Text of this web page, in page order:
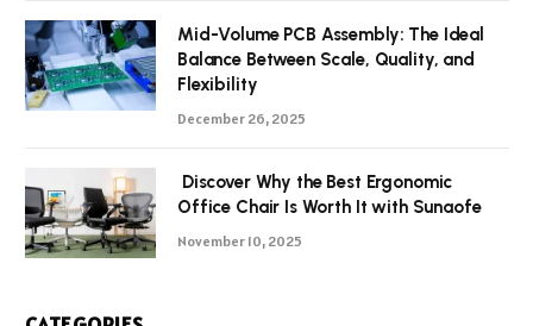
Mid-Volume PCB Assembly: The Ideal
Balance Between Scale, Quality, and
Flexibility
December 26, 2025
Discover Why the Best Ergonomic
Office Chair Is Worth It with Sunaofe
November 10, 2025